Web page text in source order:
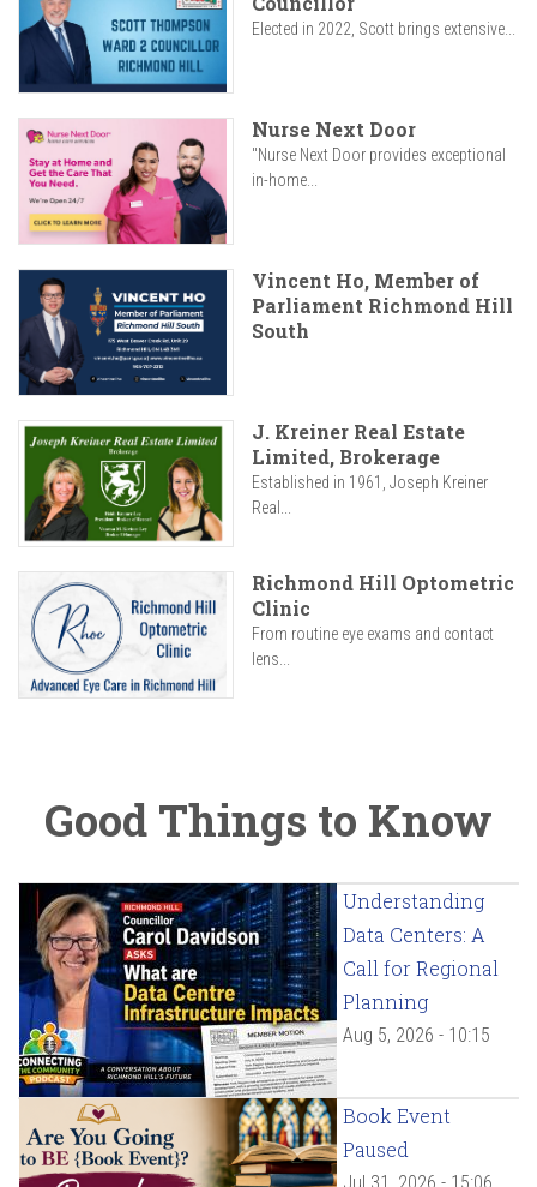
Elected in 2022, Scott brings extensive...
Nurse Next Door
"Nurse Next Door provides exceptional
in-home...
Vincent Ho, Member of
Parliament Richmond Hill
South
J. Kreiner Real Estate
Limited, Brokerage
Established in 1961, Joseph Kreiner
Real...
Richmond Hill Optometric
Clinic
From routine eye exams and contact
lens...
Good Things to Know
Understanding
Data Centers: A
Call for Regional
Planning
Aug 5, 2026 - 10:15
Book Event
Paused